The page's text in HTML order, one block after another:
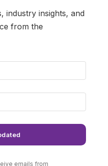
industry insights, and
from the
emails from